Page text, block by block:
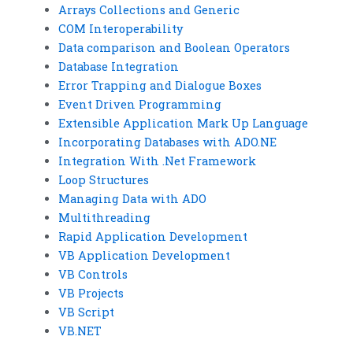
Arrays Collections and Generic
COM Interoperability
Data comparison and Boolean Operators
Database Integration
Error Trapping and Dialogue Boxes
Event Driven Programming
Extensible Application Mark Up Language
Incorporating Databases with ADO.NE
Integration With .Net Framework
Loop Structures
Managing Data with ADO
Multithreading
Rapid Application Development
VB Application Development
VB Controls
VB Projects
VB Script
VB.NET